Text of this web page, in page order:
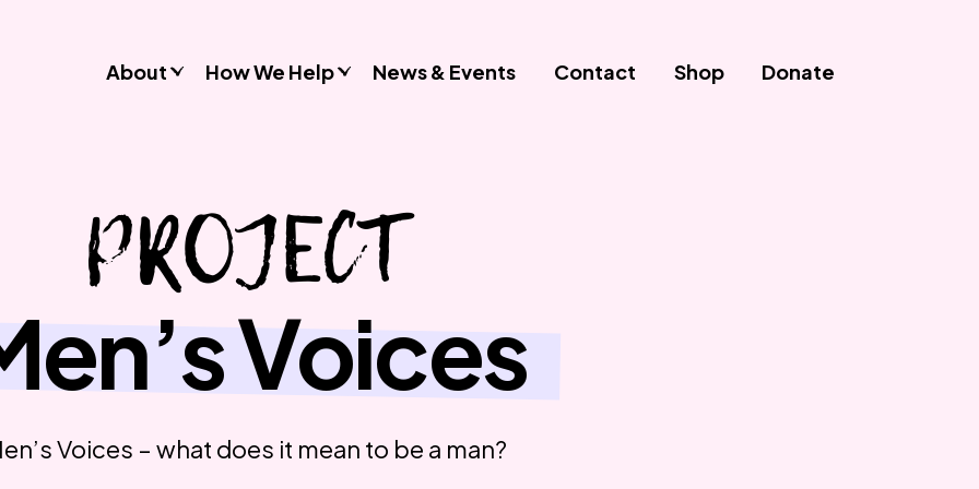
About How We Help
Training & Resources
Workshops & Schools
Case Studies
Gender Stereotypes
Sexual Attitudes & Behaviours
Domestic Abuse
News & Events Contact Shop Donate
PROJECT
Voices
Voices – what does it mean to be a man?